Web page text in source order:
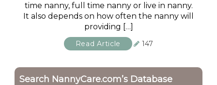
time nanny, full time nanny or live in nanny.
It also depends on how often the nanny will
providing […]
Read Article 147
Search NannyCare.com’s Database